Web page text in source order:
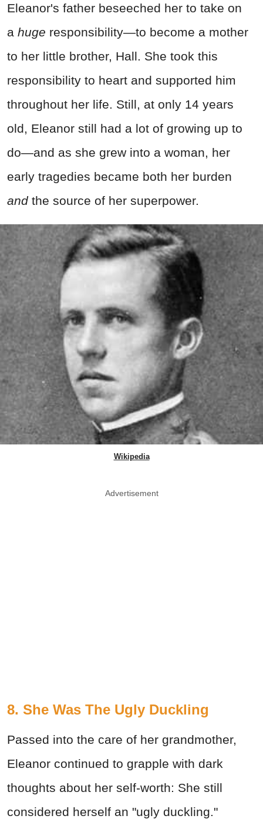
Eleanor's father beseeched her to take on
a huge responsibility—to become a mother
to her little brother, Hall. She took this
responsibility to heart and supported him
throughout her life. Still, at only 14 years
old, Eleanor still had a lot of growing up to
do—and as she grew into a woman, her
early tragedies became both her burden
andthe source of her superpower.
Wikipedia
Advertisement
8. She Was The Ugly Duckling
Passed into the care of her grandmother,
Eleanor continued to grapple with dark
thoughts about her self-worth: She still
considered herself an "ugly duckling."